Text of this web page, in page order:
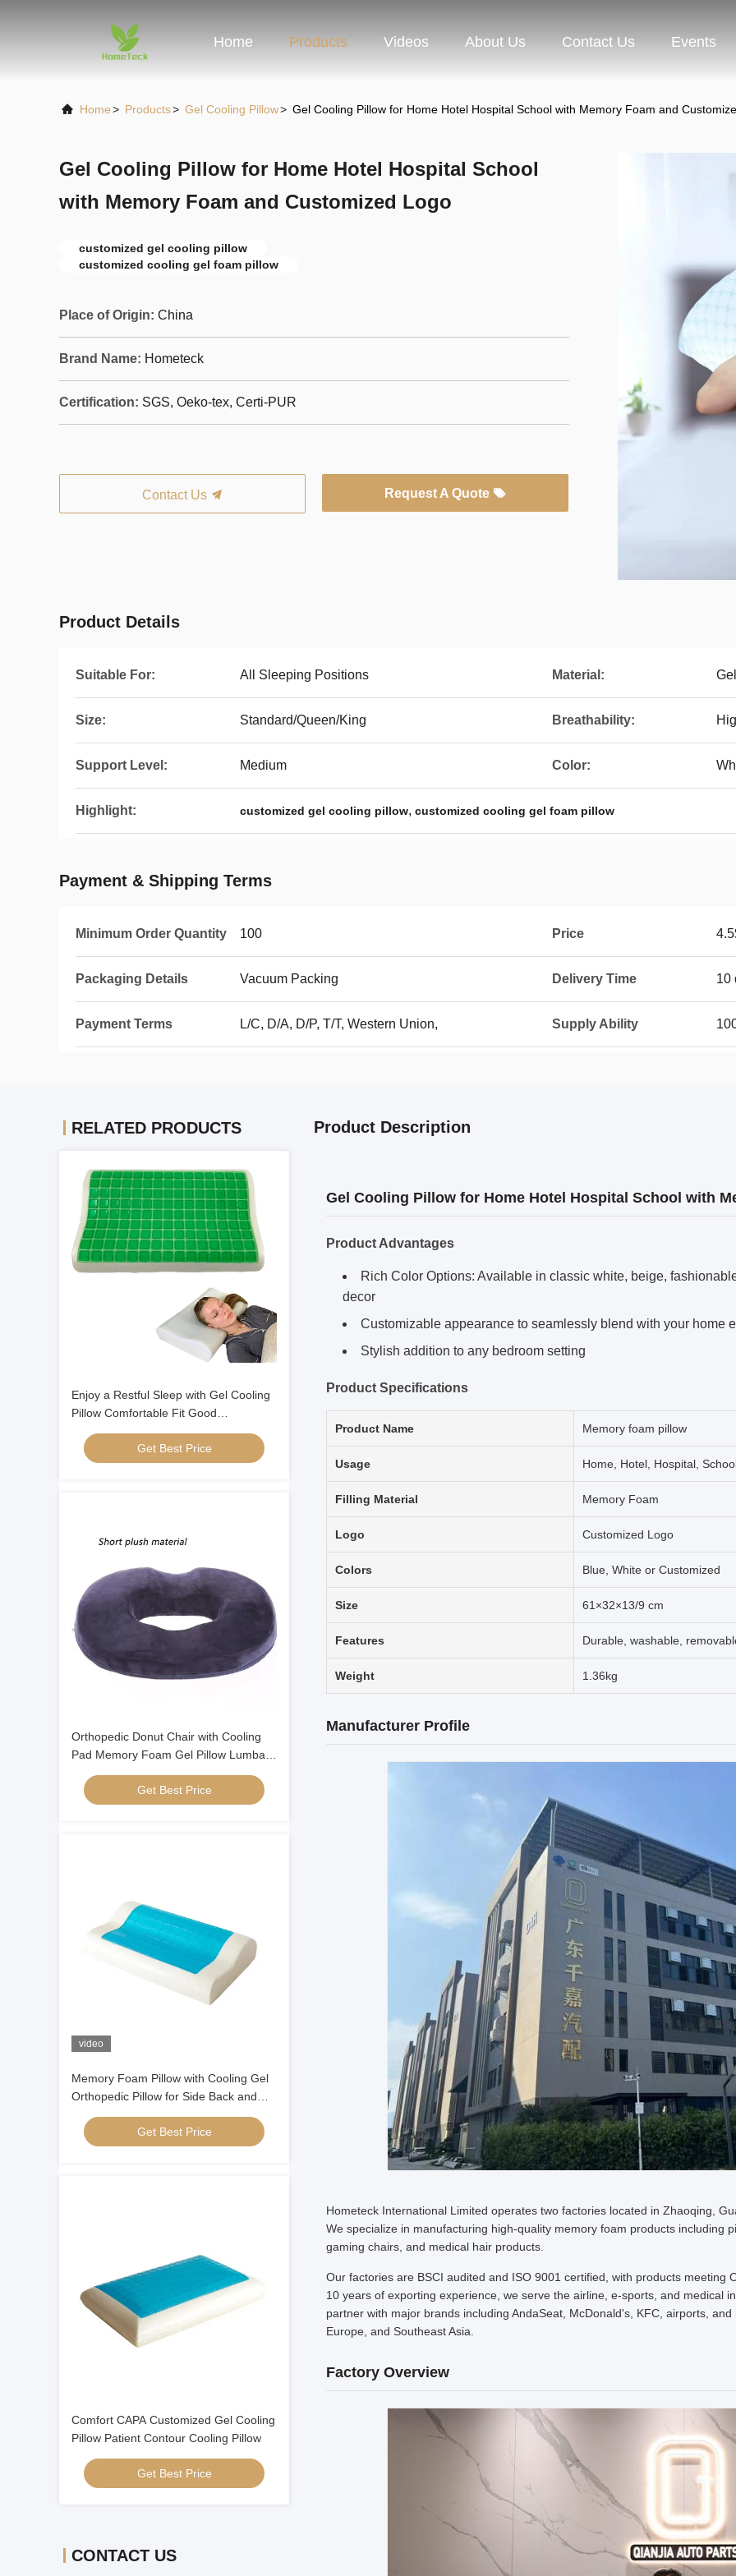
Home Products Videos About Us Contact Us Events
Home> Products> Gel Cooling Pillow> Gel Cooling Pillow for Home Hotel Hospital School with Memory Foam and
Gel Cooling Pillow for Home Hotel Hospital School
with Memory Foam and Customized Logo
customized gel cooling pillow
customized cooling gel foam pillow
Place of Origin: China
Brand Name: Hometeck
Certification: SGS, Oeko-tex, Certi-PUR
Contact Us Request A Quote
Product Details
Suitable For: All Sleeping Positions Material:
Size: Standard/Queen/King Breathability:
Support Level: Medium Color:
Highlight: customized gel cooling pillow, customized cooling gel foam pillow
Payment & Shipping Terms
Minimum Order Quantity 100 Price
Packaging Details Vacuum Packing Delivery Time 10
Payment Terms L/C, D/A, D/P, T/T, Western Union, Supply Ability
RELATED PRODUCTS
Enjoy a Restful Sleep with Gel Cooling
Pillow Comfortable Fit Good
Breathability
Get Best Price
Orthopedic Donut Chair with Cooling
Pad Memory Foam Gel Pillow Lumbar
Pillows
Get Best Price
video
Memory Foam Pillow with Cooling Gel
Orthopedic Pillow for Side Back and
Stomach Sleepers
Get Best Price
Comfort CAPA Customized Gel Cooling
Pillow Patient Contour Cooling Pillow
Get Best Price
CONTACT US
Product Description
Gel Cooling Pillow for Home Hotel Hospital School with
Product Advantages
Rich Color Options: Available in classic white, beige,
decor
Customizable appearance to seamlessly blend with your home
Stylish addition to any bedroom setting
Product Specifications
Product Name Memory foam pillow
Usage Home, Hotel, Hospital,
Filling Material Memory Foam
Logo Customized Logo
Colors Blue, White or Customized
Size 61×32×13/9 cm
Features Durable, washable,
Weight 1.36kg
Manufacturer Profile
Hometeck International Limited operates two factories located in Zhaoqing,
We specialize in manufacturing high-quality memory foam products including
gaming chairs, and medical hair products.
Our factories are BSCI audited and ISO 9001 certified, with products meeting
10 years of exporting experience, we serve the airline, e-sports, and medical
partner with major brands including AndaSeat, McDonald's, KFC, airports,
Europe, and Southeast Asia.
Factory Overview